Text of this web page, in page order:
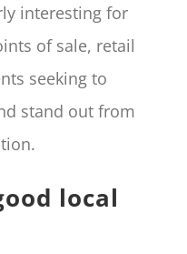
interesting for
of sale, retail
seeking to
stand out from
local